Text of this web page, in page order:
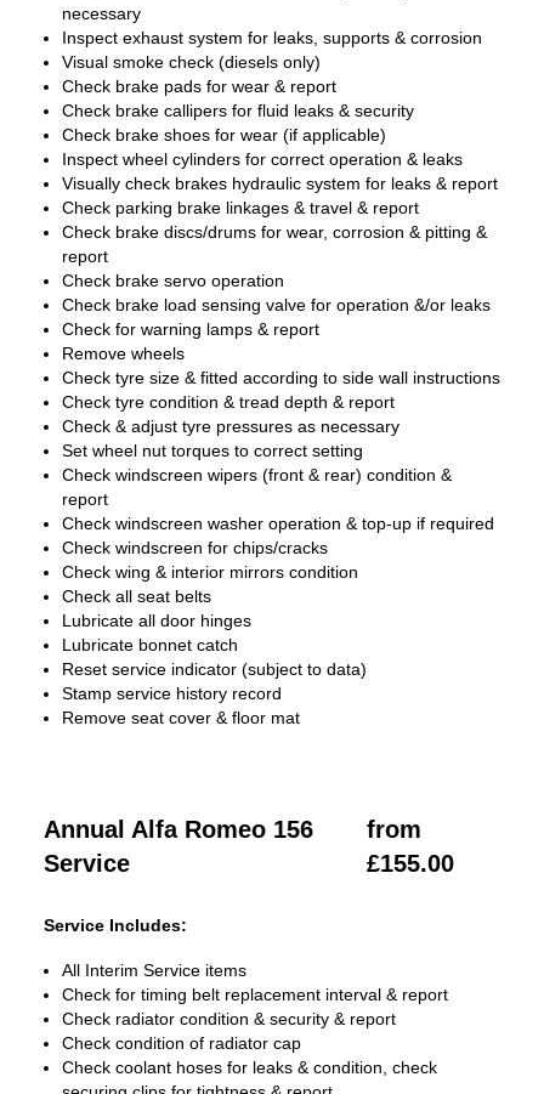
necessary
Inspect exhaust system for leaks, supports & corrosion
Visual smoke check (diesels only)
Check brake pads for wear & report
Check brake callipers for fluid leaks & security
Check brake shoes for wear (if applicable)
Inspect wheel cylinders for correct operation & leaks
Visually check brakes hydraulic system for leaks & report
Check parking brake linkages & travel & report
Check brake discs/drums for wear, corrosion & pitting &
report
Check brake servo operation
Check brake load sensing valve for operation &/or leaks
Check for warning lamps & report
Remove wheels
Check tyre size & fitted according to side wall instructions
Check tyre condition & tread depth & report
Check & adjust tyre pressures as necessary
Set wheel nut torques to correct setting
Check windscreen wipers (front & rear) condition &
report
Check windscreen washer operation & top-up if required
Check windscreen for chips/cracks
Check wing & interior mirrors condition
Check all seat belts
Lubricate all door hinges
Lubricate bonnet catch
Reset service indicator (subject to data)
Stamp service history record
Remove seat cover & floor mat
Annual Alfa Romeo 156
Service
from
£155.00
Service Includes:
All Interim Service items
Check for timing belt replacement interval & report
Check radiator condition & security & report
Check condition of radiator cap
Check coolant hoses for leaks & condition, check